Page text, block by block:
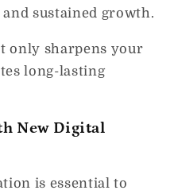
sustained growth.
only sharpens your
long-lasting
New Digital
is essential to